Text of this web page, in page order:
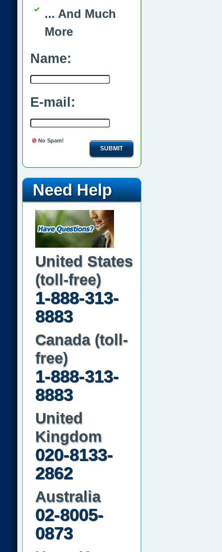
... And Much
More
Name:
E-mail:
No Spam!
SUBMIT
Need Help
United States
(toll-free)
1-888-313-
8883
Canada (toll-
free)
1-888-313-
8883
United
Kingdom
020-8133-
2862
Australia
02-8005-
0873